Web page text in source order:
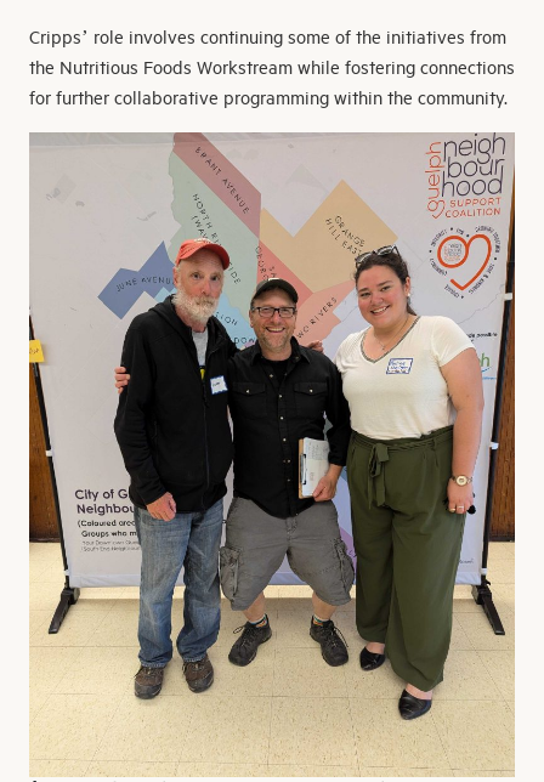
Cripps’ role involves continuing some of the initiatives from
the Nutritious Foods Workstream while fostering connections
for further collaborative programming within the community.